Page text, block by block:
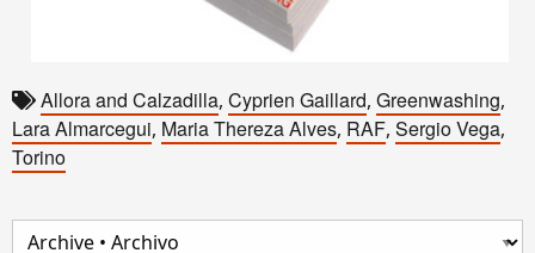
Allora and Calzadilla, Cyprien Gaillard, Greenwashing,
Lara Almarcegui, Maria Thereza Alves, RAF, Sergio Vega,
Torino